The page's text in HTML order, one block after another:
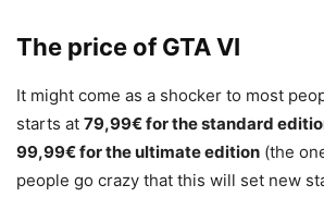
The price of GTA VI
It might come as a shocker to most
starts at 79,99€ for the standard
99,99€ for the ultimate edition (the
people go crazy that this will set new